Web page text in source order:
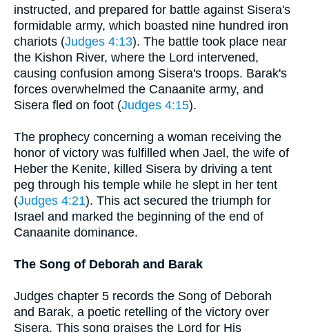
instructed, and prepared for battle against Sisera's
formidable army, which boasted nine hundred iron
chariots (Judges 4:13). The battle took place near
the Kishon River, where the Lord intervened,
causing confusion among Sisera's troops. Barak's
forces overwhelmed the Canaanite army, and
Sisera fled on foot (Judges 4:15).
The prophecy concerning a woman receiving the
honor of victory was fulfilled when Jael, the wife of
Heber the Kenite, killed Sisera by driving a tent
peg through his temple while he slept in her tent
(Judges 4:21). This act secured the triumph for
Israel and marked the beginning of the end of
Canaanite dominance.
The Song of Deborah and Barak
Judges chapter 5 records the Song of Deborah
and Barak, a poetic retelling of the victory over
Sisera. This song praises the Lord for His